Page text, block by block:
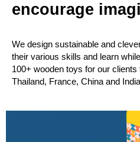
encourage
We design sustainable and
their various skills and learn
100+ wooden toys for our
Thailand, France, China and